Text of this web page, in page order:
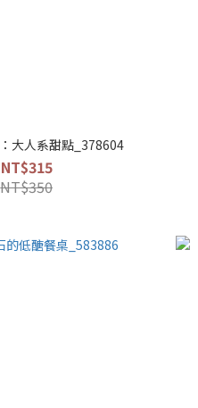
大人系甜點_378604
NT$315
NT$350